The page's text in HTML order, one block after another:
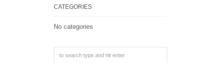
CATEGORIES
No categories